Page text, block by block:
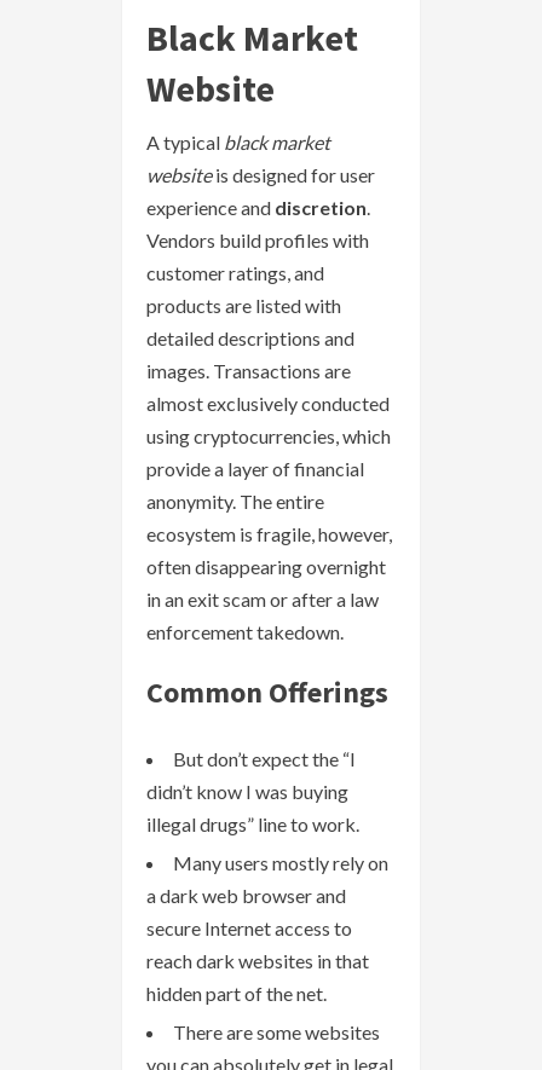
Black Market
Website
A typical black market
websiteis designed for user
experience and discretion.
Vendors build profiles with
customer ratings, and
products are listed with
detailed descriptions and
images. Transactions are
almost exclusively conducted
using cryptocurrencies, which
provide a layer of financial
anonymity. The entire
ecosystem is fragile, however,
often disappearing overnight
in an exit scam or after a law
enforcement takedown.
Common Offerings
But don’t expect the “I
didn’t know I was buying
illegal drugs” line to work.
Many users mostly rely on
a dark web browser and
secure Internet access to
reach dark websites in that
hidden part of the net.
There are some websites
you can absolutely get in legal